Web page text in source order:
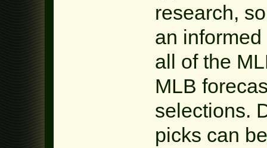
research,
an
all of the
MLB
selections.
picks can